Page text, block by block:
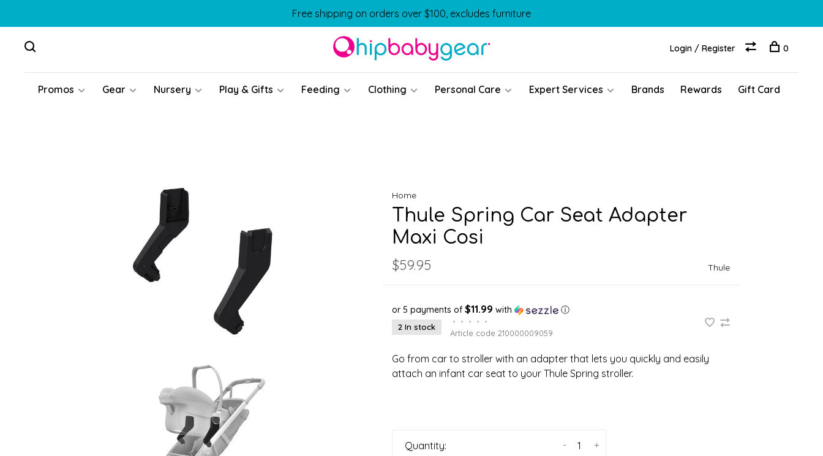
Free shipping on orders over $100, excludes furniture
Promos Gear Nursery Play & Gifts Feeding Clothing Personal Care Expert Services Brands Rewards Gift Card
Login / Register 0
Home
Thule Spring Car Seat Adapter
Maxi Cosi
$59.95 Thule
or 5 payments of $11.99 with ⓘ
2 In stock
• • • •
•
Article code 210000009059
Go from car to stroller with an adapter that lets you quickly and easily
attach an infant car seat to your Thule Spring stroller.
Quantity: +
-